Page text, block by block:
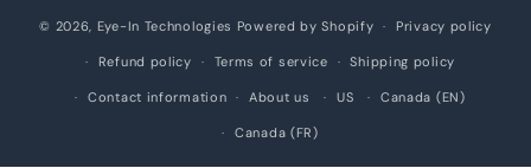
© 2026, Eye-In Technologies Powered by Shopify Privacy policy
Refund policy Terms of service Shipping policy
Contact information About us US Canada (EN)
Canada (FR)